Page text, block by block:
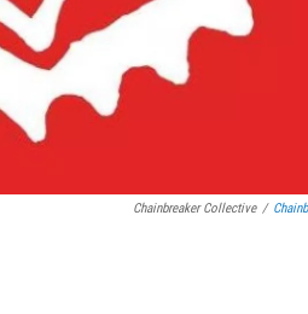
Chainbreaker Collective /